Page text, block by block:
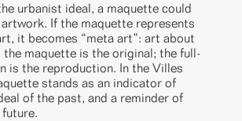
urbanist ideal, a maquette could
If the maquette represents
it becomes “meta art”: art about
maquette is the original; the full-
is the reproduction. In the Villes
stands as an indicator of
of the past, and a reminder of